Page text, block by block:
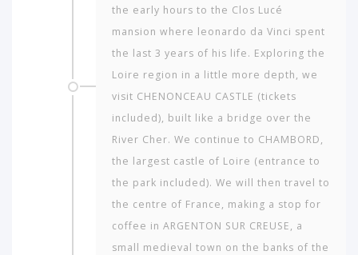
the early hours to the Clos Lucé
mansion where leonardo da Vinci spent
the last 3 years of his life. Exploring the
Loire region in a little more depth, we
visit CHENONCEAU CASTLE (tickets
included), built like a bridge over the
River Cher. We continue to CHAMBORD,
the largest castle of Loire (entrance to
the park included). We will then travel to
the centre of France, making a stop for
coffee in ARGENTON SUR CREUSE, a
small medieval town on the banks of the